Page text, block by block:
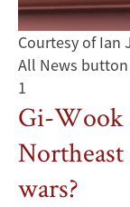
Courtesy of Ian
All News button
1
Gi-Wook
wars?